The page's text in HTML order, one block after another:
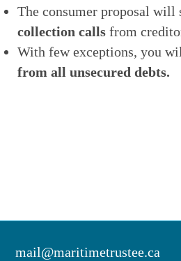
The consumer proposal will
collection callsfrom
With few exceptions, you
from all unsecured debts.
mail@maritimetrustee.ca